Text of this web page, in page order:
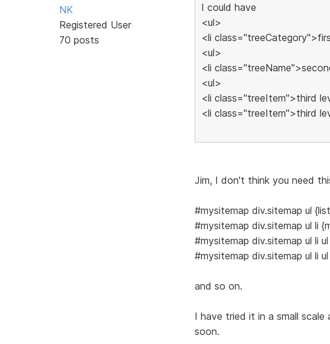
NK
Registered User
70 posts
I could have
<ul>
<li
<ul>
<li
<ul>
<li class="treeItem">third
<li class="treeItem">third
Jim, I don't think you need
#mysitemap div.sitemap ul
#mysitemap div.sitemap ul li
#mysitemap div.sitemap ul li
#mysitemap div.sitemap ul li
and so on.
I have tried it in a small
soon.